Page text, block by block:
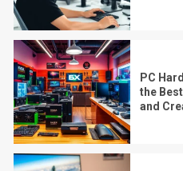
PC
the
and